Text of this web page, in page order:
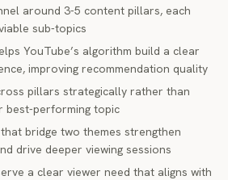
around 3-5 content pillars, each
sub-topics
YouTube’s algorithm build a clear
improving recommendation quality
pillars strategically rather than
best-performing topic
bridge two themes strengthen
drive deeper viewing sessions
a clear viewer need that aligns with